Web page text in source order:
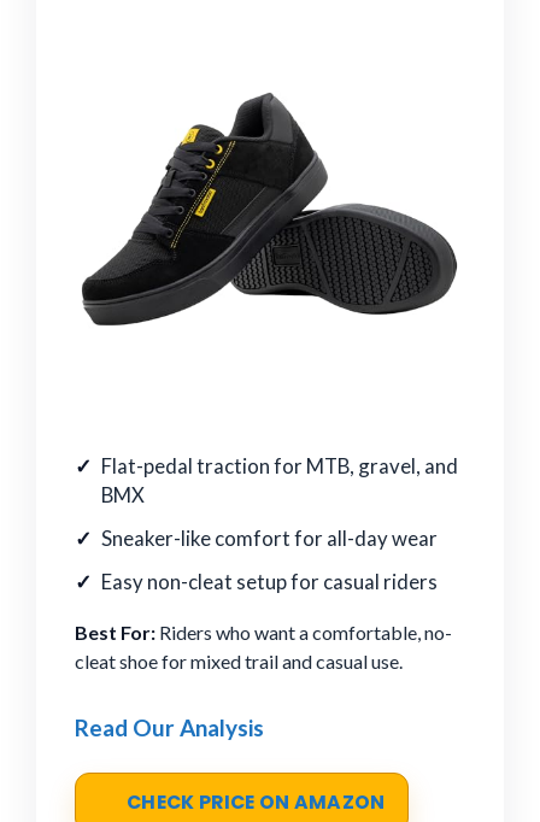
Flat-pedal traction for MTB, gravel, and
BMX
Sneaker-like comfort for all-day wear
Easy non-cleat setup for casual riders
Best For: Riders who want a comfortable, no-
cleat shoe for mixed trail and casual use.
Read Our Analysis
CHECK PRICE ON AMAZON